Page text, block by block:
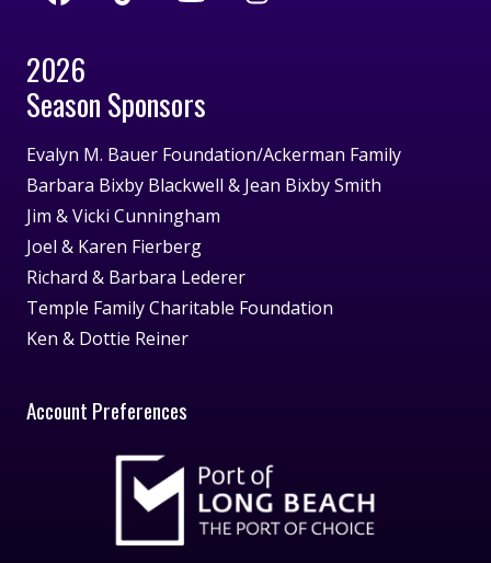
2026
Season Sponsors
Evalyn M. Bauer Foundation/Ackerman Family
Barbara Bixby Blackwell & Jean Bixby Smith
Jim & Vicki Cunningham
Joel & Karen Fierberg
Richard & Barbara Lederer
Temple Family Charitable Foundation
Ken & Dottie Reiner
Account Preferences